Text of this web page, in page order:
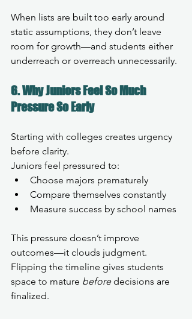
When lists are built too early around
static assumptions, they don’t leave
room for growth—and students either
underreach or overreach unnecessarily.
6. Why Juniors Feel So Much
Pressure So Early
Starting with colleges creates urgency
before clarity.
Juniors feel pressured to:
Choose majors prematurely
Compare themselves constantly
Measure success by school names
This pressure doesn’t improve
outcomes—it clouds judgment.
Flipping the timeline gives students
space to mature before decisions are
finalized.